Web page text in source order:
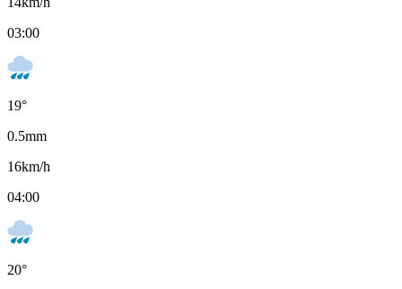
03:00
19°
0.5mm
16km/h
04:00
20°